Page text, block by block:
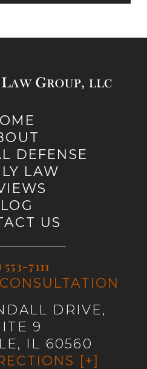
DEFENSE
LAW
US
7111
DRIVE,
9
IL 60560
[+]